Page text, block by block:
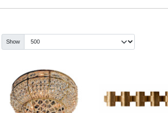
Show